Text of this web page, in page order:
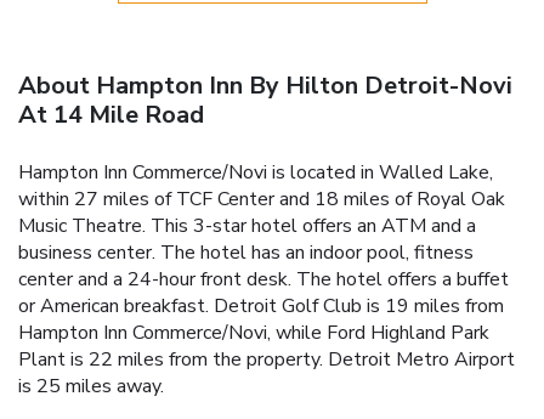
About Hampton Inn By Hilton Detroit-Novi
At 14 Mile Road
Hampton Inn Commerce/Novi is located in Walled Lake,
within 27 miles of TCF Center and 18 miles of Royal Oak
Music Theatre. This 3-star hotel offers an ATM and a
business center. The hotel has an indoor pool, fitness
center and a 24-hour front desk. The hotel offers a buffet
or American breakfast. Detroit Golf Club is 19 miles from
Hampton Inn Commerce/Novi, while Ford Highland Park
Plant is 22 miles from the property. Detroit Metro Airport
is 25 miles away.